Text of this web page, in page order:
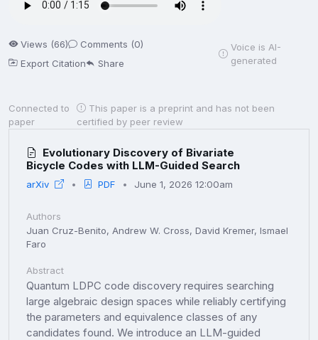
Views (66)
Comments (0)
Export Citation
Share
Voice is AI-
generated
Connected to
paper
This paper is a preprint and has not been
certified by peer review
Evolutionary Discovery of Bivariate
Bicycle Codes with LLM-Guided Search
arXiv PDF June 1, 2026 12:00am
Authors
Juan Cruz-Benito, Andrew W. Cross, David Kremer, Ismael
Faro
Abstract
Quantum LDPC code discovery requires searching
large algebraic design spaces while reliably certifying
the parameters and equivalence classes of any
candidates found. We introduce an LLM-guided